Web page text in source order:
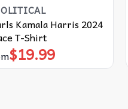
Kamala Harris 2024
T-Shirt
$19.99